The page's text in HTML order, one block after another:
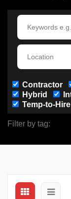
Contractor
Hybrid
Temp-to-Hire
Filter by tag: